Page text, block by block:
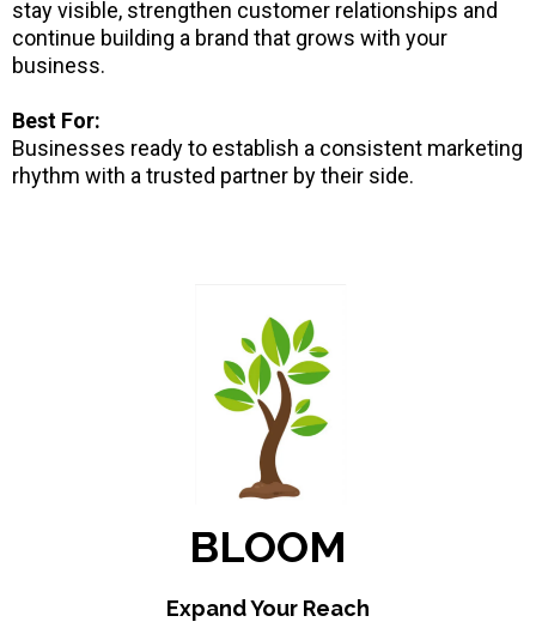
stay visible, strengthen customer relationships and
continue building a brand that grows with your
business.
Best For:
Businesses ready to establish a consistent marketing
rhythm with a trusted partner by their side.
BLOOM
Expand Your Reach